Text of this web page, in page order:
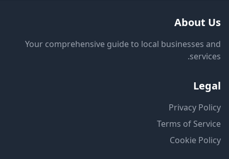
About Us
Your comprehensive guide to local businesses and
services.
Legal
Privacy Policy
Terms of Service
Cookie Policy